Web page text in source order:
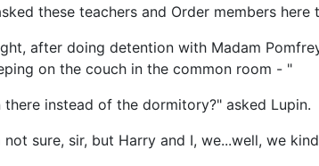
these teachers and Order members
after doing detention with Madam
on the couch in the common room - "
instead of the dormitory?" asked Lupin.
sure, sir, but Harry and I, we...well, we